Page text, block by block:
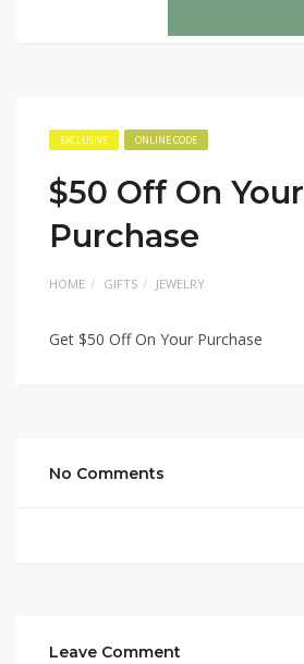
EXCLUSIVE ONLINE CODE
$50 Off On Your
Purchase
HOME GIFTS JEWELRY
Get $50 Off On Your Purchase
No Comments
Leave Comment